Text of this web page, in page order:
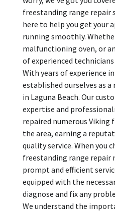
freestanding range repair
here to help you get your
running smoothly.
malfunctioning oven, or
of experienced
With years of experience
established ourselves as
in Laguna Beach. Our
expertise and
repaired numerous Viking
the area, earning a
quality service. When you
freestanding range repair
prompt and efficient
equipped with the
diagnose and fix any
We understand the